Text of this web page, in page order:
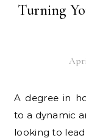
Turning
A degree in hospitality management opens doors
to a dynamic
looking to